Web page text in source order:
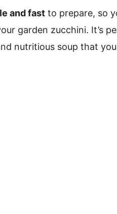
and fast to prepare, so
garden zucchini. It’s
nutritious soup that you